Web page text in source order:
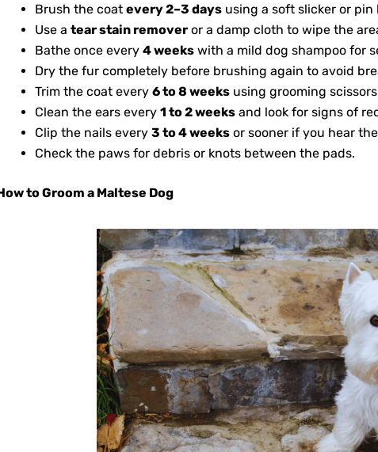
Brush the coat every 2–3 daysusing a soft slicker or pin
Use a tear stain removeror a damp cloth to wipe the
Bathe once every 4 weekswith a mild dog shampoo for
Dry the fur completely before brushing again to avoid
Trim the coat every 6 to 8 weeksusing grooming
Clean the ears every 1 to 2 weeksand look for signs of
Clip the nails every 3 to 4 weeksor sooner if you hear
Check the paws for debris or knots between the pads.
to Groom a Maltese Dog